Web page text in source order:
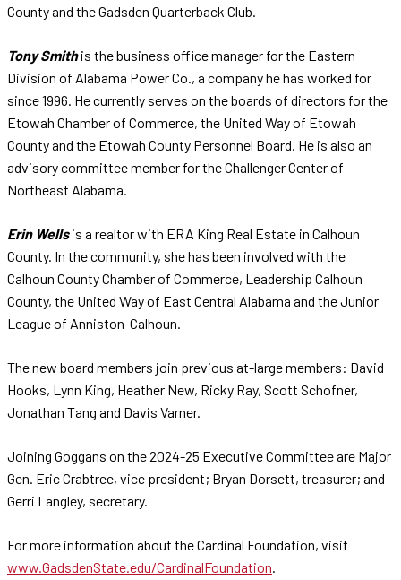
County and the Gadsden Quarterback Club.
Tony Smithis the business office manager for the Eastern
Division of Alabama Power Co., a company he has worked for
since 1996. He currently serves on the boards of directors for the
Etowah Chamber of Commerce, the United Way of Etowah
County and the Etowah County Personnel Board. He is also an
advisory committee member for the Challenger Center of
Northeast Alabama.
Erin Wellsis a realtor with ERA King Real Estate in Calhoun
County. In the community, she has been involved with the
Calhoun County Chamber of Commerce, Leadership Calhoun
County, the United Way of East Central Alabama and the Junior
League of Anniston-Calhoun.
The new board members join previous at-large members: David
Hooks, Lynn King, Heather New, Ricky Ray, Scott Schofner,
Jonathan Tang and Davis Varner.
Joining Goggans on the 2024-25 Executive Committee are Major
Gen. Eric Crabtree, vice president; Bryan Dorsett, treasurer; and
Gerri Langley, secretary.
For more information about the Cardinal Foundation, visit
www.GadsdenState.edu/CardinalFoundation.